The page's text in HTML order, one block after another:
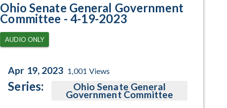
Ohio Senate General Government
Committee - 4-19-2023
AUDIO ONLY
Apr 19, 2023 1,001 Views
Series: Ohio Senate General
Government Committee